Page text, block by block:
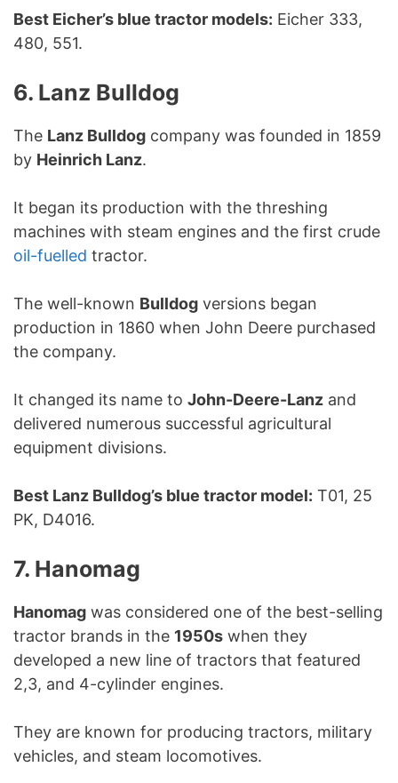
Best Eicher’s blue tractor models: Eicher 333,
480, 551.
6. Lanz Bulldog
The Lanz Bulldog company was founded in 1859
by Heinrich Lanz.
It began its production with the threshing
machines with steam engines and the first crude
oil-fuelled tractor.
The well-known Bulldog versions began
production in 1860 when John Deere purchased
the company.
It changed its name to John-Deere-Lanz and
delivered numerous successful agricultural
equipment divisions.
Best Lanz Bulldog’s blue tractor model: T01, 25
PK, D4016.
7. Hanomag
Hanomag was considered one of the best-selling
tractor brands in the 1950s when they
developed a new line of tractors that featured
2,3, and 4-cylinder engines.
They are known for producing tractors, military
vehicles, and steam locomotives.